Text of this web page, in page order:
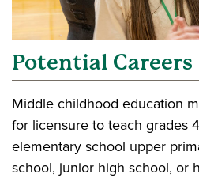
Potential Careers
Middle childhood education
for licensure to teach grades
elementary school upper
school, junior high school, or